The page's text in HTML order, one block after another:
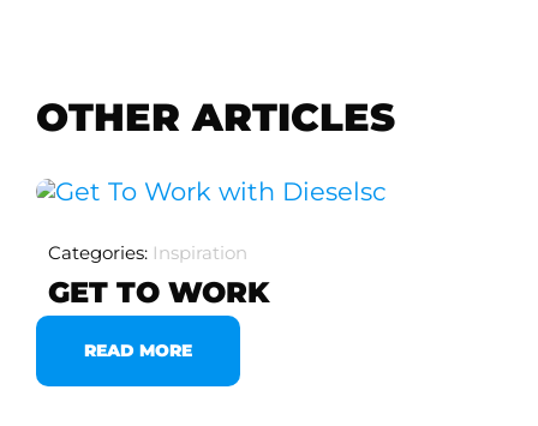
OTHER ARTICLES
Categories: Inspiration
GET TO WORK
READ MORE